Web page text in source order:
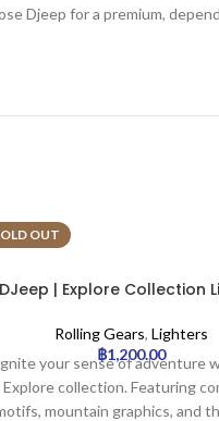
Djeep for a premium,
OUT
DJeep | Explore Collection
Rolling Gears, Lighters
฿1,200.00
your sense of adventure
Explore collection. Featuring
mountain graphics, and